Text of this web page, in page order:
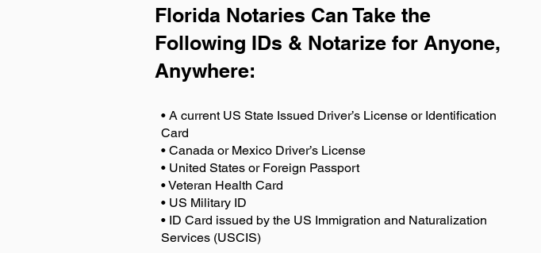
Florida Notaries Can Take the
Following IDs & Notarize for Anyone,
Anywhere:
• A current US State Issued Driver’s License or Identification
Card
• Canada or Mexico Driver’s License
• United States or Foreign Passport
• Veteran Health Card
• US Military ID
• ID Card issued by the US Immigration and Naturalization
Services (USCIS)